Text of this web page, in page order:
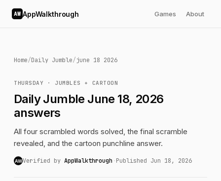
AW AppWalkthrough Games About
Home/Daily Jumble/june 18 2026
THURSDAY · JUMBLES + CARTOON
Daily Jumble June 18, 2026
answers
All four scrambled words solved, the final scramble
revealed, and the cartoon punchline answer.
AWVerified by AppWalkthrough ·Published Jun 18, 2026